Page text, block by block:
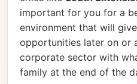
important for you for a
environment that will
opportunities later on or
corporate sector with
family at the end of the